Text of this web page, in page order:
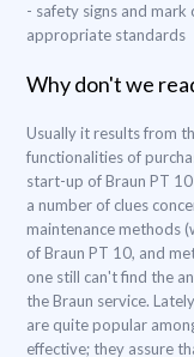
- safety signs and
appropriate standards
Why don't we
Usually it results from
functionalities of
start-up of Braun PT
a number of clues
maintenance methods
of Braun PT 10, and
one still can't find the
the Braun service.
are quite popular
effective; they assure